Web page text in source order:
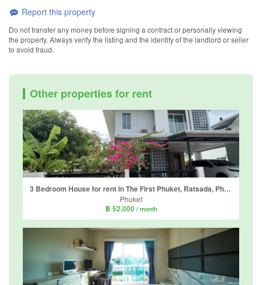
Report this property
Do not transfer any money before signing a contract or personally viewing
the property. Always verify the listing and the identity of the landlord or seller
to avoid fraud.
Other properties for rent
3 Bedroom House for rent in The First Phuket, Ratsada, Phuket
Phuket
฿ 52,000 / month